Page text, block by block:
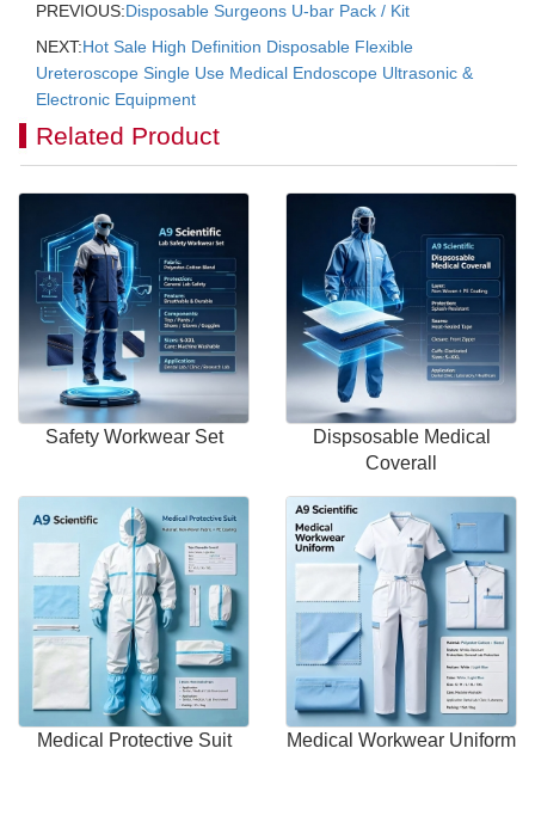
PREVIOUS:Disposable Surgeons U-bar Pack / Kit
NEXT:Hot Sale High Definition Disposable Flexible
Ureteroscope Single Use Medical Endoscope Ultrasonic &
Electronic Equipment
Related Product
Safety Workwear Set
Dispsosable Medical
Coverall
Medical Protective Suit Medical Workwear Uniform